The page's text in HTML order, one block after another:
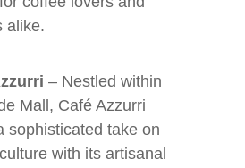
alike.
– Nestled within
Mall, Café Azzurri
sophisticated take on
with its artisanal